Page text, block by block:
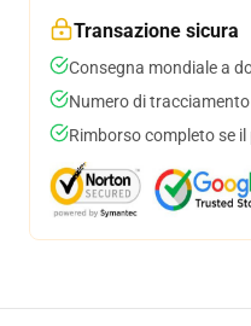
Transazione sicura
Consegna mondiale a
Numero di
Rimborso completo se